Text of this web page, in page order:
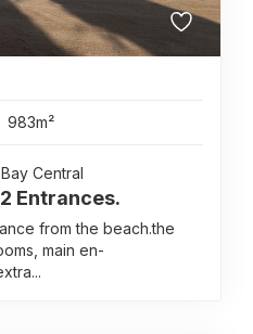
983m²
Central
Entrances.
from the beach.the
main en-